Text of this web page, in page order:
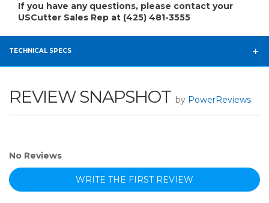
If you have any questions, please contact your
USCutter Sales Rep at (425) 481-3555
TECHNICAL SPECS
REVIEW SNAPSHOT by PowerReviews
No Reviews
WRITE THE FIRST REVIEW